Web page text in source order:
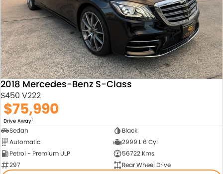
2018 Mercedes-Benz S-Class
S450 V222
$75,990
Drive Away1
Sedan
Black
Automatic
2999 L 6 Cyl
Petrol - Premium ULP
56722 Kms
297
Rear Wheel Drive